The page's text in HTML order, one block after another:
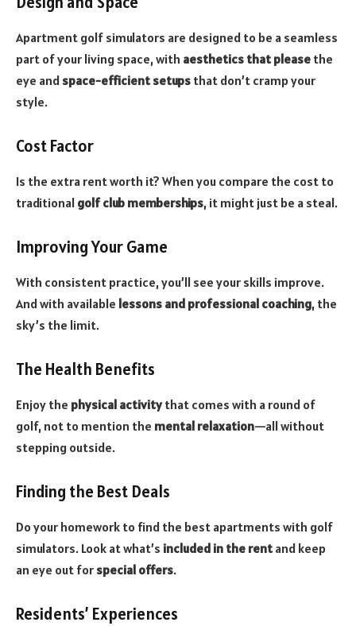
Apartment golf simulators are designed to be a seamless
part of your living space, with aesthetics that please the
eye and space-efficient setups that don’t cramp your
style.
Cost Factor
Is the extra rent worth it? When you compare the cost to
traditional golf club memberships, it might just be a steal.
Improving Your Game
With consistent practice, you’ll see your skills improve.
And with available lessons and professional coaching, the
sky’s the limit.
The Health Benefits
Enjoy the physical activitythat comes with a round of
golf, not to mention the mental relaxation—all without
stepping outside.
Finding the Best Deals
Do your homework to find the best apartments with golf
simulators. Look at what’s included in the rent and keep
an eye out for special offers.
Residents’ Experiences